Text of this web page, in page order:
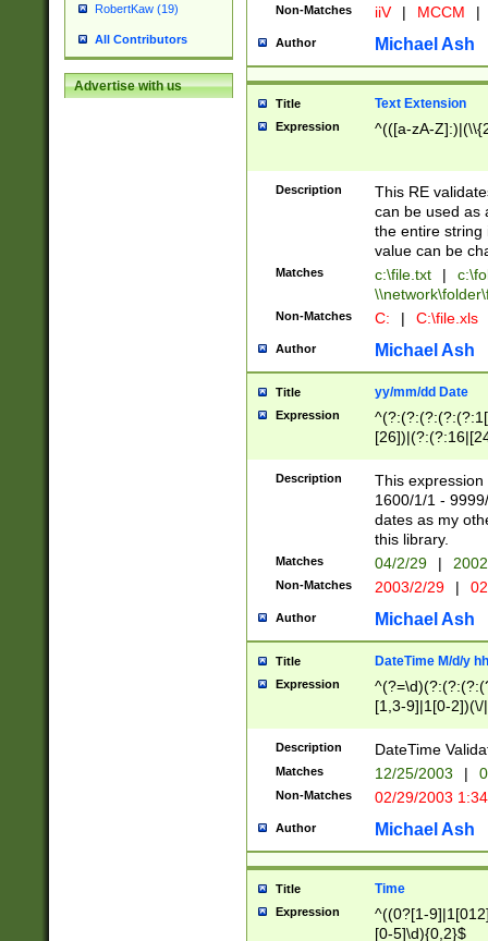
RobertKaw (19)
All Contributors
Advertise with us
Non-Matches iiV | MCCM |
Author Michael Ash
Title Text Extension
Expression ^(([a-zA-
Description
This RE
can be used as
the entire string
value can be
Matches c:\file.txt |
Non-Matches C: | C:\file.xls
Author Michael Ash
Title yy/mm/dd Date
Expression
(?:0?[1-
Description
This
1600/1/1 -
dates as my
this library.
Matches 04/2/29 |
Non-Matches 2003/2/29 |
Author Michael Ash
Title DateTime M/d/y
Expression
[1,3-9]|1[0-
(?:0?2(\/|-
(?:0?[1-
9]|[2-
{0,2}(\
Description DateTime
Matches 12/25/2003 |
Non-Matches 02/29/2003
Author Michael Ash
Title Time
Expression
^((0?[1-
[0-5]\d){0,2}$